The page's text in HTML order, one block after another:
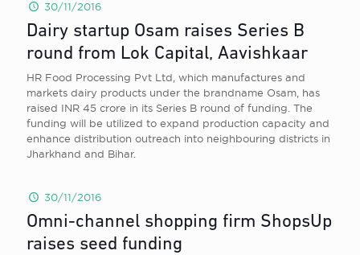
30/11/2016
Dairy startup Osam raises Series B
round from Lok Capital, Aavishkaar
HR Food Processing Pvt Ltd, which manufactures and
markets dairy products under the brandname Osam, has
raised INR 45 crore in its Series B round of funding. The
funding will be utilized to expand production capacity and
enhance distribution outreach into neighbouring districts in
Jharkhand and Bihar.
30/11/2016
Omni-channel shopping firm ShopsUp
raises seed funding